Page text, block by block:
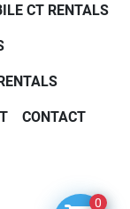
CT RENTALS
CONTACT
0